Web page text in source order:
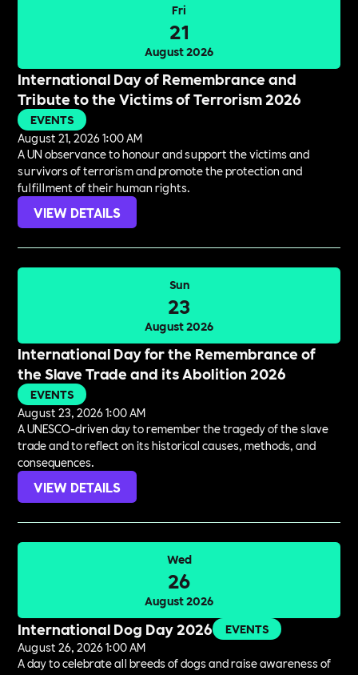
Fri
21
August 2026
International Day of Remembrance and
Tribute to the Victims of Terrorism 2026
EVENTS
August 21, 2026 1:00 AM
A UN observance to honour and support the victims and
survivors of terrorism and promote the protection and
fulfillment of their human rights.
VIEW DETAILS
Sun
23
August 2026
International Day for the Remembrance of
the Slave Trade and its Abolition 2026
EVENTS
August 23, 2026 1:00 AM
A UNESCO-driven day to remember the tragedy of the slave
trade and to reflect on its historical causes, methods, and
consequences.
VIEW DETAILS
Wed
26
August 2026
International Dog Day 2026
EVENTS
August 26, 2026 1:00 AM
A day to celebrate all breeds of dogs and raise awareness of